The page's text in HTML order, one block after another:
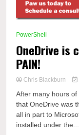
PowerShell
OneDrive is
PAIN!
Chris Blackburn
After many hours
that OneDrive was
all in part to
installed under the...